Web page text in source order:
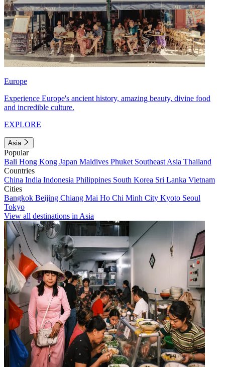
Europe
Experience Europe's ancient history, amazing beauty, divine food
and incredible culture.
EXPLORE
Asia
Popular
Bali Hong Kong Japan Maldives Phuket Southeast Asia Thailand
Countries
China India Indonesia Philippines South Korea Sri Lanka Vietnam
Cities
Bangkok Beijing Chiang Mai Ho Chi Minh City Kyoto Seoul
Tokyo
View all destinations in Asia